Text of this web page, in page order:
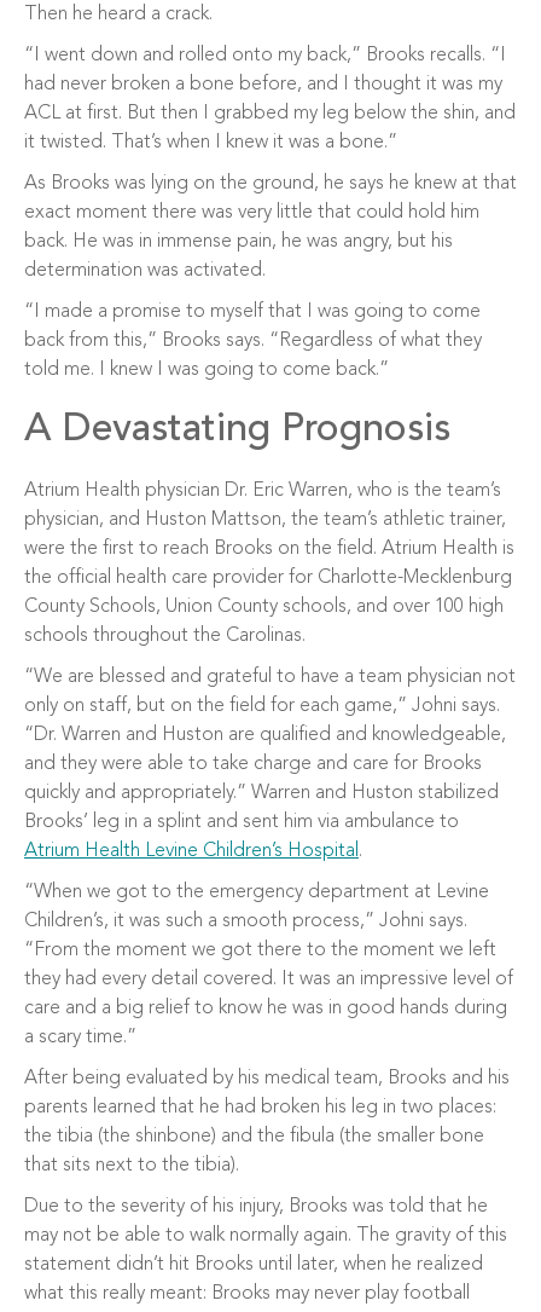
Then he heard a crack.
“I went down and rolled onto my back,” Brooks recalls. “I
had never broken a bone before, and I thought it was my
ACL at first. But then I grabbed my leg below the shin, and
it twisted. That’s when I knew it was a bone.”
As Brooks was lying on the ground, he says he knew at that
exact moment there was very little that could hold him
back. He was in immense pain, he was angry, but his
determination was activated.
“I made a promise to myself that I was going to come
back from this,” Brooks says. “Regardless of what they
told me. I knew I was going to come back.”
A Devastating Prognosis
Atrium Health physician Dr. Eric Warren, who is the team’s
physician, and Huston Mattson, the team’s athletic trainer,
were the first to reach Brooks on the field. Atrium Health is
the official health care provider for Charlotte-Mecklenburg
County Schools, Union County schools, and over 100 high
schools throughout the Carolinas.
“We are blessed and grateful to have a team physician not
only on staff, but on the field for each game,” Johni says.
“Dr. Warren and Huston are qualified and knowledgeable,
and they were able to take charge and care for Brooks
quickly and appropriately.” Warren and Huston stabilized
Brooks’ leg in a splint and sent him via ambulance to
Atrium Health Levine Children’s Hospital .
“When we got to the emergency department at Levine
Children’s, it was such a smooth process,” Johni says.
“From the moment we got there to the moment we left
they had every detail covered. It was an impressive level of
care and a big relief to know he was in good hands during
a scary time.”
After being evaluated by his medical team, Brooks and his
parents learned that he had broken his leg in two places:
the tibia (the shinbone) and the fibula (the smaller bone
that sits next to the tibia).
Due to the severity of his injury, Brooks was told that he
may not be able to walk normally again. The gravity of this
statement didn’t hit Brooks until later, when he realized
what this really meant: Brooks may never play football